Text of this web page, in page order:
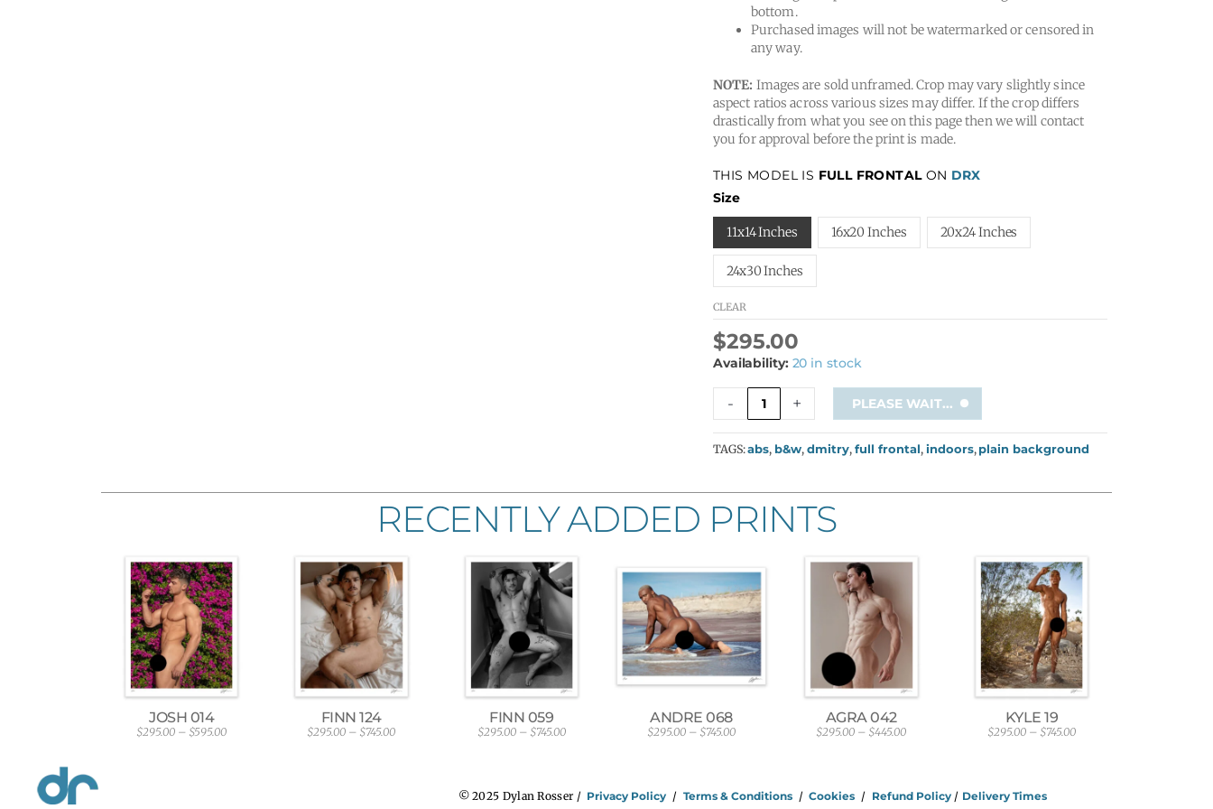
bottom.
Purchased images will not be watermarked or censored in
any way.
NOTE: Images are sold unframed. Crop may vary slightly since
aspect ratios across various sizes may differ. If the crop differs
drastically from what you see on this page then we will contact
you for approval before the print is made.
THIS MODEL IS FULL FRONTALON DRX
Size
11x14 Inches 16x20 Inches 20x24 Inches
24x30 Inches
CLEAR
$295.00
Availability: 20 in stock
-
Dmitry
quantity
+ PLEASE WAIT...
TAGS:abs, b&w, dmitry, full frontal, indoors, plain background
RECENTLY ADDED PRINTS
JOSH 014
$295.00 – $595.00P
FINN 124
$295.00 – $745.00P
FINN 059
$295.00 – $745.00P
e
ANDRE 068
$295.00 – $745.00P
e
AGRA 042
$295.00 – $445.00P
e
KYLE 19
$295.00 – $745.00P
© 2025 Dylan Rosser / Privacy Policy / Terms & Conditions/Cookies / Refund Policy/ Delivery Times